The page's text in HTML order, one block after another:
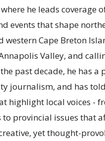
he leads coverage
events that shape
western Cape Breton
Valley, and
past decade, he has a
journalism, and has
highlight local voices -
provincial issues that
yet thought-